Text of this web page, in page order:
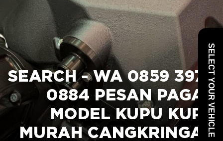
SEARCH - WA 0859 3970
0884 PESAN PAGAR
MODEL KUPU KUPU
MURAH CANGKRINGAN
SELECT YOUR VEHICLE